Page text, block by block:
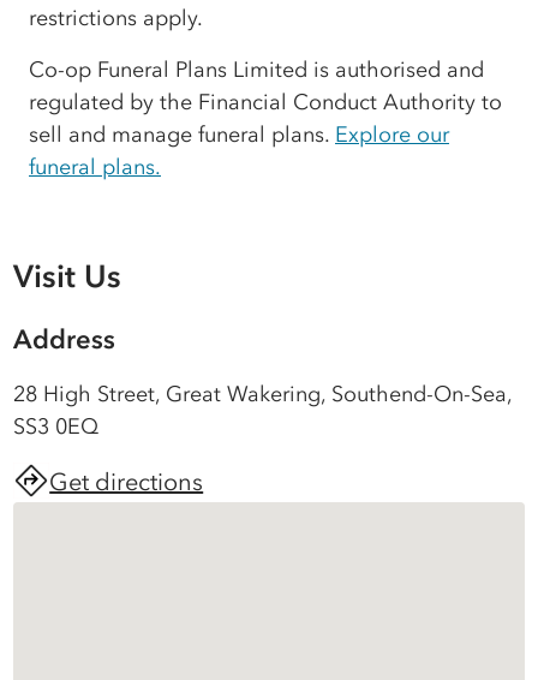
restrictions apply.
Co-op Funeral Plans Limited is authorised and
regulated by the Financial Conduct Authority to
sell and manage funeral plans. Explore our
funeral plans.
Visit Us
Address
28 High Street, Great Wakering, Southend-On-Sea,
SS3 0EQ
Get directions